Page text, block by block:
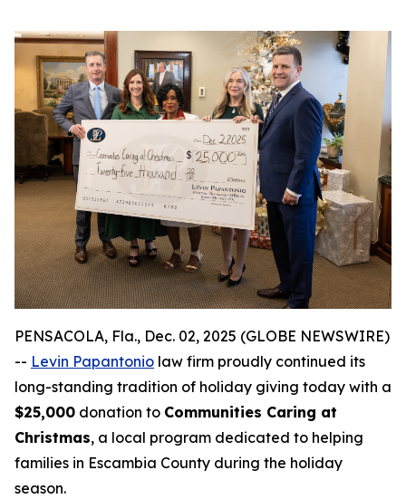
PENSACOLA, Fla., Dec. 02, 2025 (GLOBE NEWSWIRE)
-- Levin Papantonio law firm proudly continued its
long-standing tradition of holiday giving today with a
$25,000 donation to Communities Caring at
Christmas, a local program dedicated to helping
families in Escambia County during the holiday
season.